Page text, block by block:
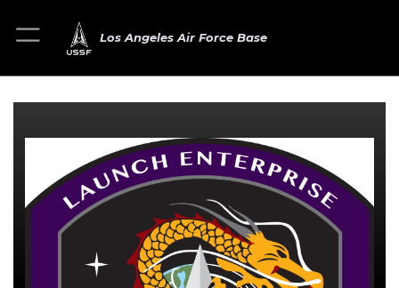
Los Angeles Air Force Base